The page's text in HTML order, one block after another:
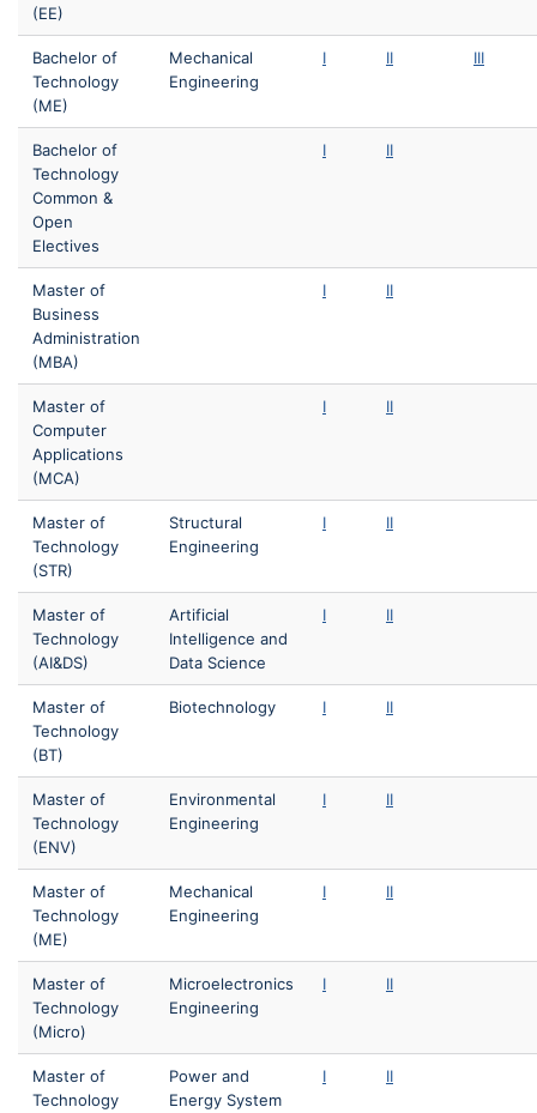
(EE)
Bachelor of
Technology
(ME)
Mechanical
Engineering
I II III
Bachelor of
Technology
Common &
Open
Electives
I II
Master of
Business
Administration
(MBA)
I II
Master of
Computer
Applications
(MCA)
I II
Master of
Technology
(STR)
Structural
Engineering
I II
Master of
Technology
(AI&DS)
Artificial
Intelligence and
Data Science
I II
Master of
Technology
(BT)
Biotechnology I II
Master of
Technology
(ENV)
Environmental
Engineering
I II
Master of
Technology
(ME)
Mechanical
Engineering
I II
Master of
Technology
(Micro)
Microelectronics
Engineering
I II
Master of
Technology
Power and
Energy System
I II